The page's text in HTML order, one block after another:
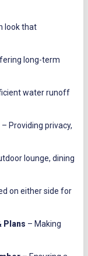
look that
long-term
water runoff
– Providing privacy,
lounge, dining
on either side for
Plans – Making